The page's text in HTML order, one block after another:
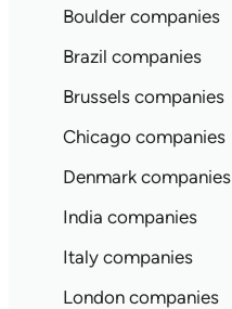
Boulder companies
Brazil companies
Brussels companies
Chicago companies
Denmark companies
India companies
Italy companies
London companies